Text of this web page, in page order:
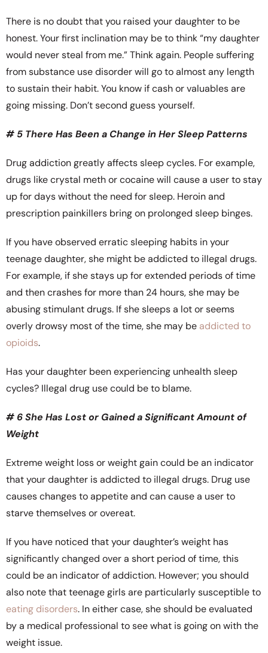
There is no doubt that you raised your daughter to be
honest. Your first inclination may be to think “my daughter
would never steal from me.” Think again. People suffering
from substance use disorder will go to almost any length
to sustain their habit. You know if cash or valuables are
going missing. Don’t second guess yourself.
# 5 There Has Been a Change in Her Sleep Patterns
Drug addiction greatly affects sleep cycles. For example,
drugs like crystal meth or cocaine will cause a user to stay
up for days without the need for sleep. Heroin and
prescription painkillers bring on prolonged sleep binges.
If you have observed erratic sleeping habits in your
teenage daughter, she might be addicted to illegal drugs.
For example, if she stays up for extended periods of time
and then crashes for more than 24 hours, she may be
abusing stimulant drugs. If she sleeps a lot or seems
overly drowsy most of the time, she may be addicted to
opioids.
Has your daughter been experiencing unhealth sleep
cycles? Illegal drug use could be to blame.
# 6 She Has Lost or Gained a Significant Amount of
Weight
Extreme weight loss or weight gain could be an indicator
that your daughter is addicted to illegal drugs. Drug use
causes changes to appetite and can cause a user to
starve themselves or overeat.
If you have noticed that your daughter’s weight has
significantly changed over a short period of time, this
could be an indicator of addiction. However; you should
also note that teenage girls are particularly susceptible to
eating disorders. In either case, she should be evaluated
by a medical professional to see what is going on with the
weight issue.